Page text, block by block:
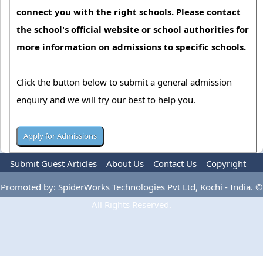
connect you with the right schools. Please contact
the school's official website or school authorities for
more information on admissions to specific schools.
Click the button below to submit a general admission
enquiry and we will try our best to help you.
Submit Guest Articles About Us Contact Us
Copyright
Privacy Policy
Terms Of Use Advertise
Promoted by: SpiderWorks Technologies Pvt Ltd, Kochi - India. ©
All Rights Reserved.